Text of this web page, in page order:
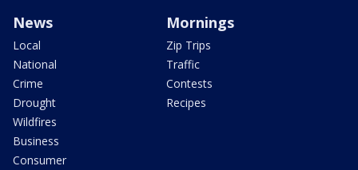
News
Local
National
Crime
Drought
Wildfires
Business
Consumer
Mornings
Zip Trips
Traffic
Contests
Recipes